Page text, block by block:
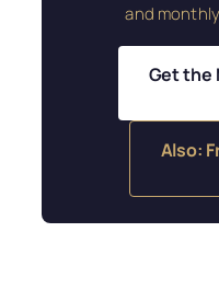
and
Get the
Also: